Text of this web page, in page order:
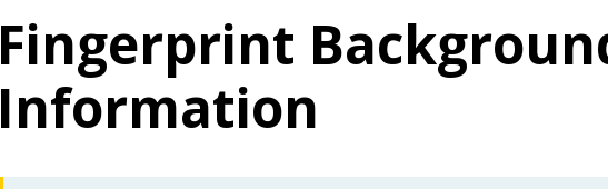
Fingerprint
Information